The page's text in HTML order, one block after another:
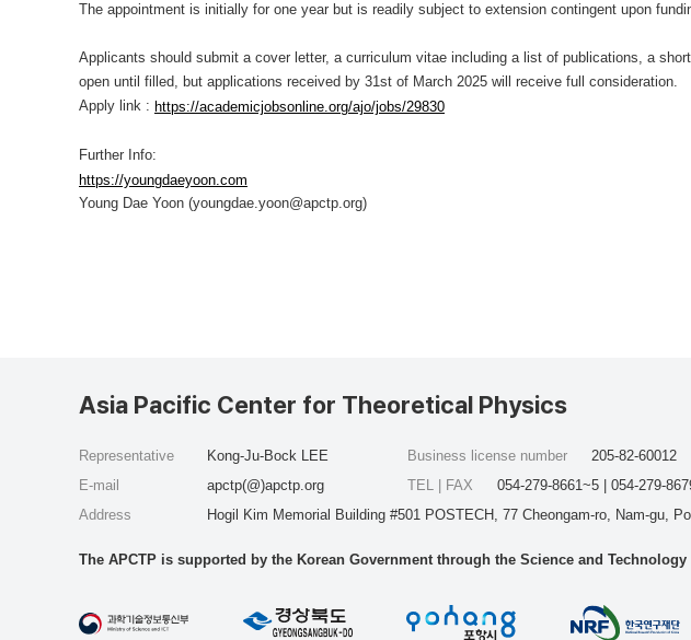
The appointment is initially for one year but is readily subject to extension contingent upon
Applicants should submit a cover letter, a curriculum vitae including a list of publications, a
open until filled, but applications received by 31st of March 2025 will receive full consideration.
Apply link : https://academicjobsonline.org/ajo/jobs/29830
Further Info:
https://youngdaeyoon.com
Young Dae Yoon (youngdae.yoon@apctp.org)
Asia Pacific Center for Theoretical Physics
Representative
Kong-Ju-Bock LEE
E-mail
apctp(@)apctp.org
Address
Hogil Kim Memorial Building #501 POSTECH, 77 Cheongam-ro, Nam-gu,
Business license number
205-82-60012
TEL | FAX
054-279-8661~5 | 054-279-
The APCTP is supported by the Korean Government through the Science and